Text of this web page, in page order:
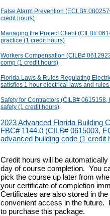
False Alarm Prevention (ECLB#
credit hours)
Managing the Project Client (CILB#
practice (1 credit hours)
Workers Compensation (CILB#
comp (1 credit hours)
Florida Laws & Rules Regulating
satisfies 1 hour electrical laws and
Safety for Contractors (CILB#
safety (1 credit hours)
2023 Advanced Florida Building
FBC# 1144.0 (CILB# 0615003,
advanced building code (1 credit
Credit hours will be
day of course completion. You
pick the course up later from
your certificate of completion
Certificates are also stored in
convenient access in the future.
to purchase this package.